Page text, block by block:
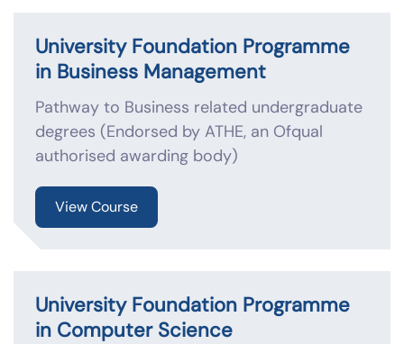
University Foundation Programme
in Business Management
Pathway to Business related undergraduate
degrees (Endorsed by ATHE, an Ofqual
authorised awarding body)
View Course
University Foundation Programme
in Computer Science